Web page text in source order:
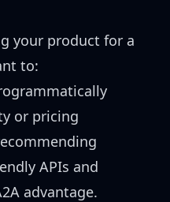
your product for a
to:
or pricing
APIs and
advantage.